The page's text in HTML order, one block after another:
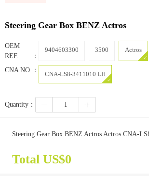
Steering Gear Box BENZ Actros
OEM
REF.：
9404603300 3500 Actros
CNA NO.：
CNA-LS8-3411010 LH
Quantity：
Steering Gear Box BENZ Actros Actros CNA-
Total US$0